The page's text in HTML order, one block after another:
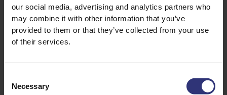
our social media, advertising and analytics partners who
may combine it with other information that you’ve
provided to them or that they’ve collected from your use
of their services.
Selection
Necessary
1 knob ginger, 1 inch in length, roughly chopped
4 garlic cloves, roughly chopped
3 tbsp of cilantro leaves
2 green chillies, de-seeded